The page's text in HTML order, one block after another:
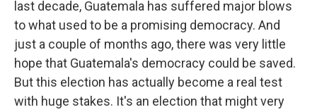
last decade, Guatemala has suffered major blows
to what used to be a promising democracy. And
just a couple of months ago, there was very little
hope that Guatemala's democracy could be saved.
But this election has actually become a real test
with huge stakes. It's an election that might very